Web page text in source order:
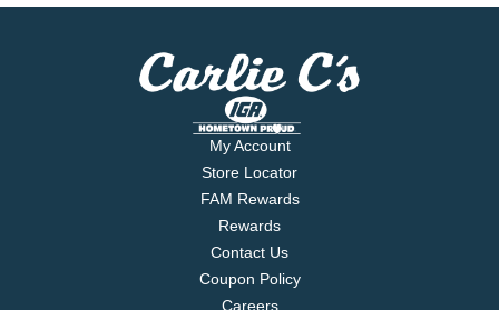
My Account
Store Locator
FAM Rewards
Rewards
Contact Us
Coupon Policy
Careers